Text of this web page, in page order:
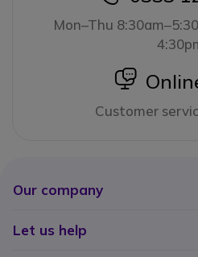
Mon–Thu
icon
Customer
Our company
Let us help